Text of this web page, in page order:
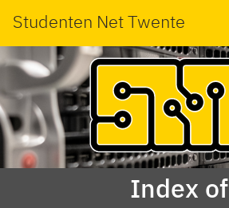
Studenten Net Twente
Index of